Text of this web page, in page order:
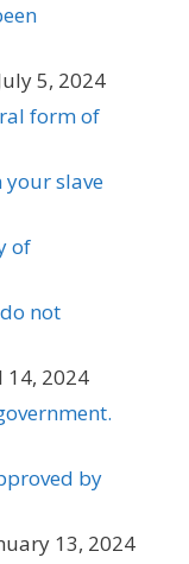
5, 2024
form of
your slave
of
not
14, 2024
by
13, 2024